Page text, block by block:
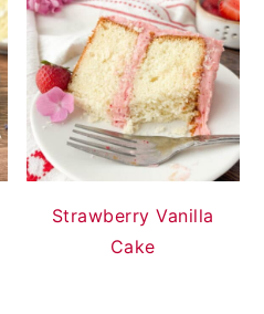
Strawberry Vanilla
Cake